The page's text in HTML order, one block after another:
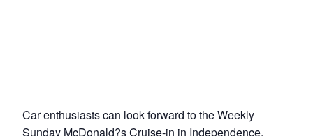
Car enthusiasts can look forward to the Weekly
Sunday McDonald?s Cruise-in in Independence,